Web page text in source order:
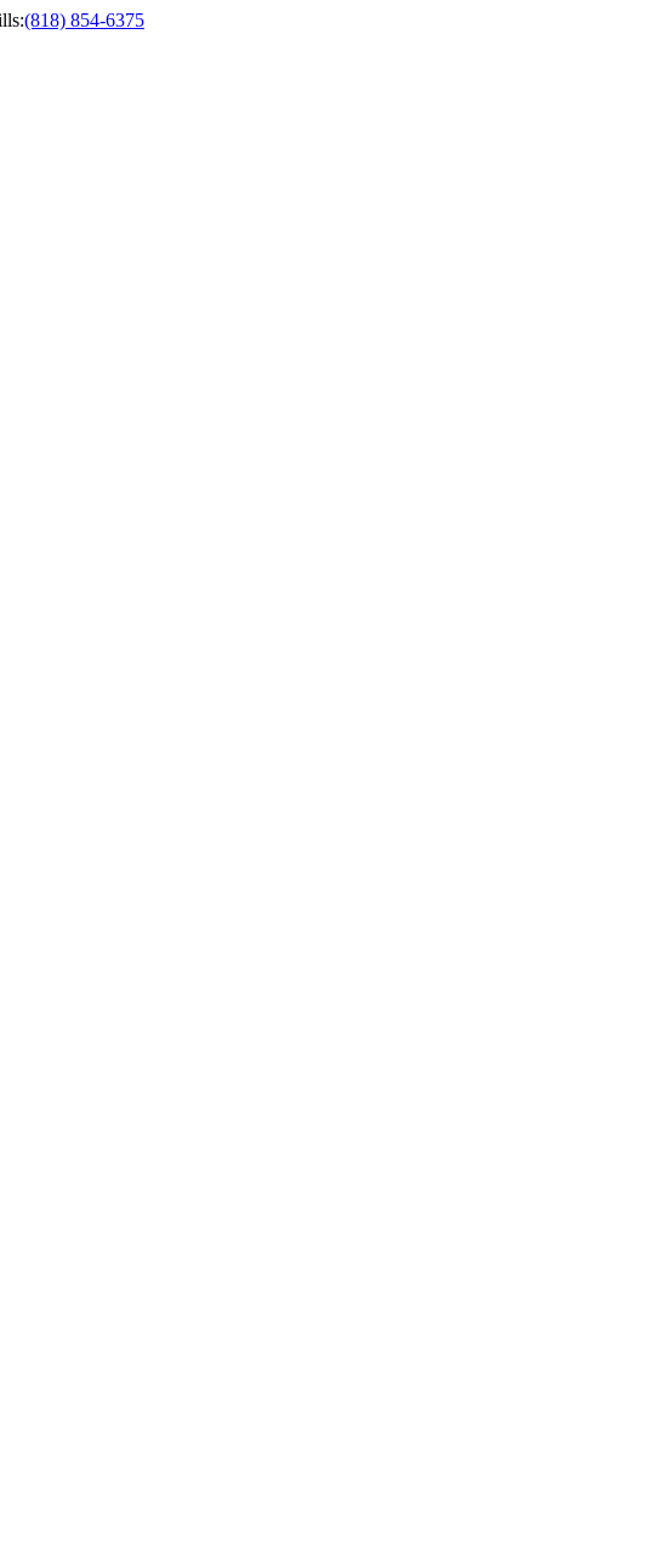
:(818) 854-6375